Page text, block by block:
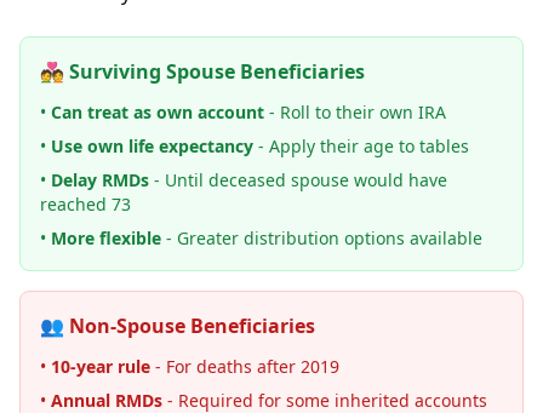
💑 Surviving Spouse Beneficiaries
• Can treat as own account - Roll to their own IRA
• Use own life expectancy - Apply their age to tables
• Delay RMDs - Until deceased spouse would have
reached 73
• More flexible - Greater distribution options available
👥 Non-Spouse Beneficiaries
• 10-year rule - For deaths after 2019
• Annual RMDs - Required for some inherited accounts